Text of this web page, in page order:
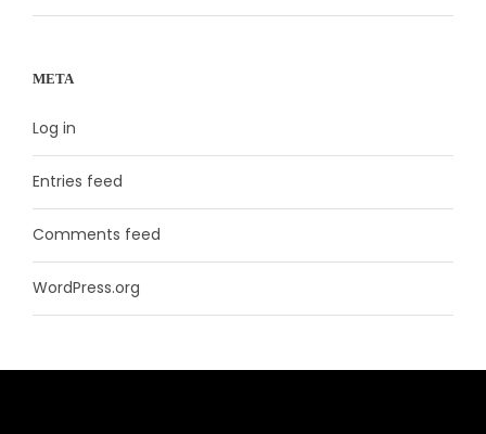
META
Log in
Entries feed
Comments feed
WordPress.org